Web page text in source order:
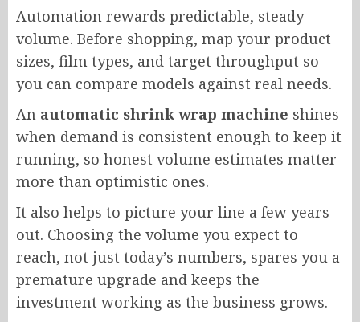
Automation rewards predictable, steady
volume. Before shopping, map your product
sizes, film types, and target throughput so
you can compare models against real needs.
An automatic shrink wrap machine shines
when demand is consistent enough to keep it
running, so honest volume estimates matter
more than optimistic ones.
It also helps to picture your line a few years
out. Choosing the volume you expect to
reach, not just today’s numbers, spares you a
premature upgrade and keeps the
investment working as the business grows.